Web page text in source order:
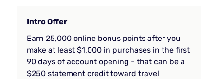
Intro Offer
Earn 25,000 online bonus points after you
make at least $1,000 in purchases in the first
90 days of account opening - that can be a
$250 statement credit toward travel